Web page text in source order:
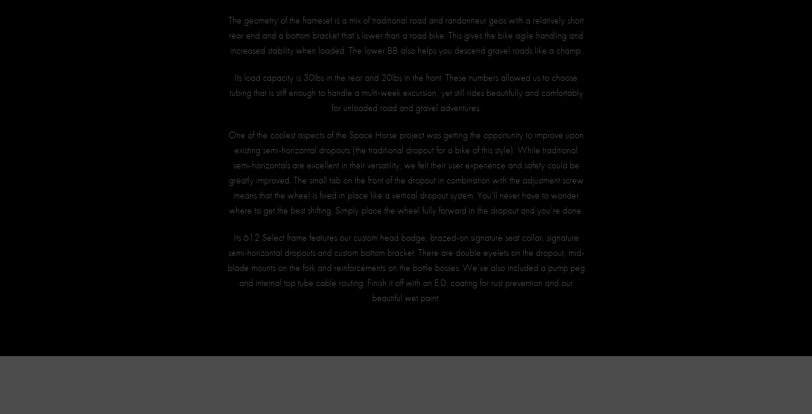
The geometry of the frameset is a mix of traditional road and randonneur geos with a relatively short
rear end and a bottom bracket that’s lower than a road bike. This gives the bike agile handling and
increased stability when loaded. The lower BB also helps you descend gravel roads like a champ.
Its load capacity is 30lbs in the rear and 20lbs in the front. These numbers allowed us to choose
tubing that is stiff enough to handle a multi-week excursion, yet still rides beautifully and comfortably
for unloaded road and gravel adventures.
One of the coolest aspects of the Space Horse project was getting the opportunity to improve upon
existing semi-horizontal dropouts (the traditional dropout for a bike of this style). While traditional
semi-horizontals are excellent in their versatility, we felt their user experience and safety could be
greatly improved. The small tab on the front of the dropout in combination with the adjustment screw
means that the wheel is fixed in place like a vertical dropout system. You’ll never have to wonder
where to get the best shifting. Simply place the wheel fully forward in the dropout and you’re done.
Its 612 Select frame features our custom head badge, brazed-on signature seat collar, signature
semi-horizontal dropouts and custom bottom bracket. There are double eyelets on the dropout, mid-
blade mounts on the fork and reinforcements on the bottle bosses. We’ve also included a pump peg
and internal top tube cable routing. Finish it off with an E.D. coating for rust prevention and our
beautiful wet paint.